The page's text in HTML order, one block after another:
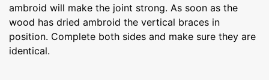
ambroid will make the joint strong. As soon as the
wood has dried ambroid the vertical braces in
position. Complete both sides and make sure they are
identical.